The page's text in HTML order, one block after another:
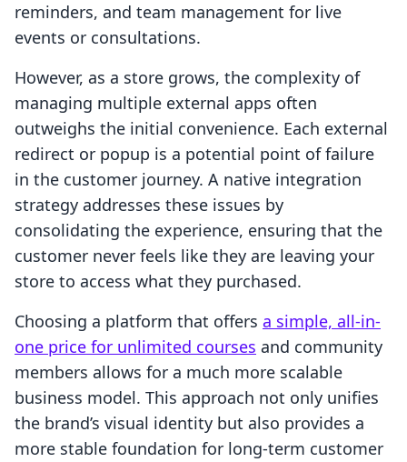
reminders, and team management for live
events or consultations.
However, as a store grows, the complexity of
managing multiple external apps often
outweighs the initial convenience. Each external
redirect or popup is a potential point of failure
in the customer journey. A native integration
strategy addresses these issues by
consolidating the experience, ensuring that the
customer never feels like they are leaving your
store to access what they purchased.
Choosing a platform that offers a simple, all-in-
one price for unlimited courses and community
members allows for a much more scalable
business model. This approach not only unifies
the brand’s visual identity but also provides a
more stable foundation for long-term customer